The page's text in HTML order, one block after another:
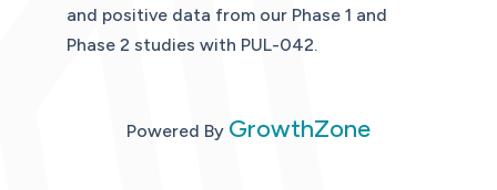
and positive data from our Phase 1 and
Phase 2 studies with PUL-042.
Powered By GrowthZone